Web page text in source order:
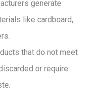
generate
like cardboard,
that do not meet
or require